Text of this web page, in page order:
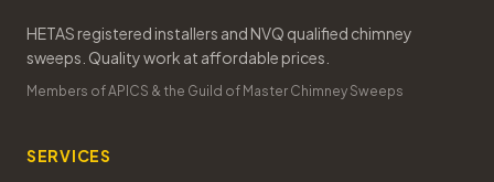
HETAS registered installers and NVQ qualified chimney
sweeps. Quality work at affordable prices.
Members of APICS & the Guild of Master Chimney Sweeps
SERVICES